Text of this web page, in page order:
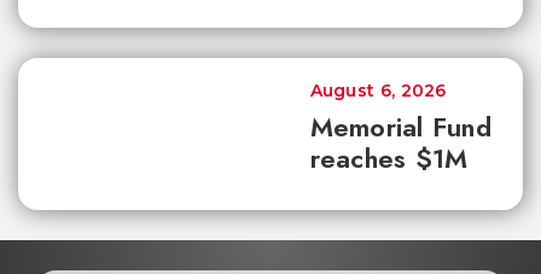
Memorial Fund
reaches $1M
August 6, 2026